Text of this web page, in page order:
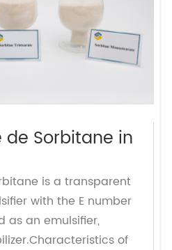
Sorbitane in
is a transparent
with the E number
as an emulsifier,
of